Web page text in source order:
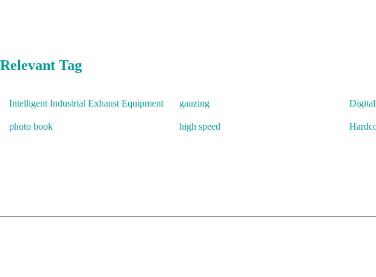
Relevant Tag
Intelligent Industrial Exhaust Equipment gauzing
photo book high speed